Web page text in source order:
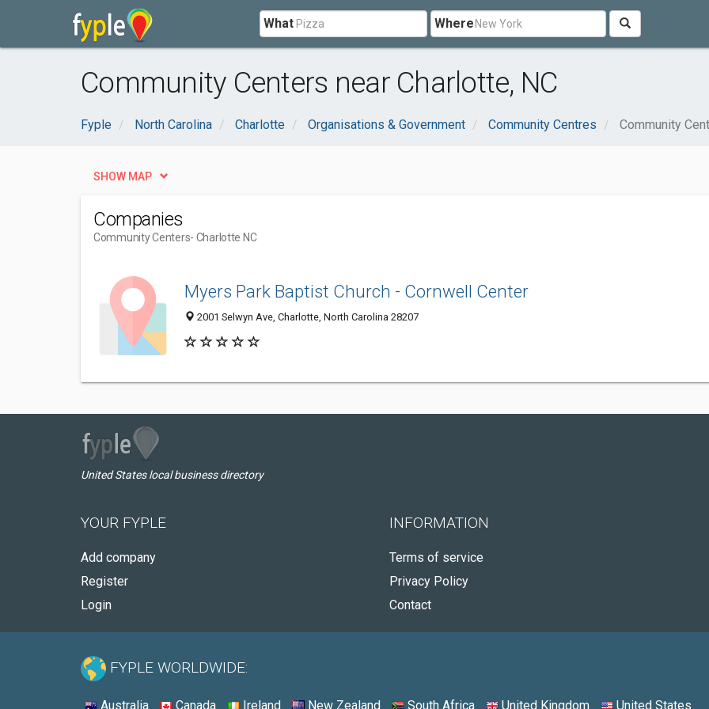
What Where
Community Centers near Charlotte, NC
Fyple North Carolina Charlotte Organisations & Government Community Centres Community
SHOW MAP
Companies
Community Centers- Charlotte NC
Myers Park Baptist Church - Cornwell Center
2001 Selwyn Ave, Charlotte, North Carolina 28207
United States local business directory
YOUR FYPLE
Add company
Register
Login
INFORMATION
Terms of service
Privacy Policy
Contact
FYPLE WORLDWIDE:
Australia Canada Ireland New Zealand South Africa United Kingdom United States